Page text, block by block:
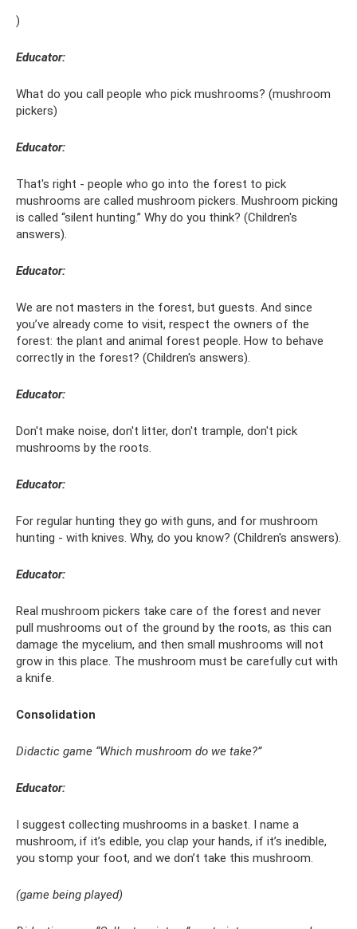
)
Educator:
What do you call people who pick mushrooms? (mushroom
pickers)
Educator:
That's right - people who go into the forest to pick
mushrooms are called mushroom pickers. Mushroom picking
is called “silent hunting.” Why do you think? (Children's
answers).
Educator:
We are not masters in the forest, but guests. And since
you’ve already come to visit, respect the owners of the
forest: the plant and animal forest people. How to behave
correctly in the forest? (Children's answers).
Educator:
Don't make noise, don't litter, don't trample, don't pick
mushrooms by the roots.
Educator:
For regular hunting they go with guns, and for mushroom
hunting - with knives. Why, do you know? (Children's answers).
Educator:
Real mushroom pickers take care of the forest and never
pull mushrooms out of the ground by the roots, as this can
damage the mycelium, and then small mushrooms will not
grow in this place. The mushroom must be carefully cut with
a knife.
Consolidation
Didactic game “Which mushroom do we take?”
Educator:
I suggest collecting mushrooms in a basket. I name a
mushroom, if it’s edible, you clap your hands, if it’s inedible,
you stomp your foot, and we don’t take this mushroom.
(game being played)